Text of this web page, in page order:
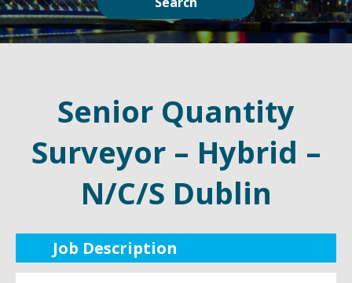
Senior Quantity
Surveyor – Hybrid –
N/C/S Dublin
Job Description